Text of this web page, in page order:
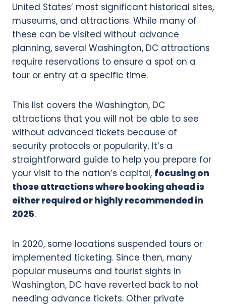
United States’ most significant historical sites,
museums, and attractions. While many of
these can be visited without advance
planning, several Washington, DC attractions
require reservations to ensure a spot on a
tour or entry at a specific time.
This list covers the Washington, DC
attractions that you will not be able to see
without advanced tickets because of
security protocols or popularity. It’s a
straightforward guide to help you prepare for
your visit to the nation’s capital, focusing on
those attractions where booking ahead is
either required or highly recommended in
2025.
In 2020, some locations suspended tours or
implemented ticketing. Since then, many
popular museums and tourist sights in
Washington, DC have reverted back to not
needing advance tickets. Other private